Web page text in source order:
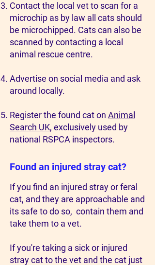
Contact the local vet to scan for a
microchip as by law all cats should
be microchipped. Cats can also be
scanned by contacting a local
animal rescue centre.
Advertise on social media and ask
around locally.
Register the found cat on Animal
Search UK, exclusively used by
national RSPCA inspectors.
Found an injured stray cat?
If you find an injured stray or feral
cat, and they are approachable and
its safe to do so, contain them and
take them to a vet.
If you're taking a sick or injured
stray cat to the vet and the cat just